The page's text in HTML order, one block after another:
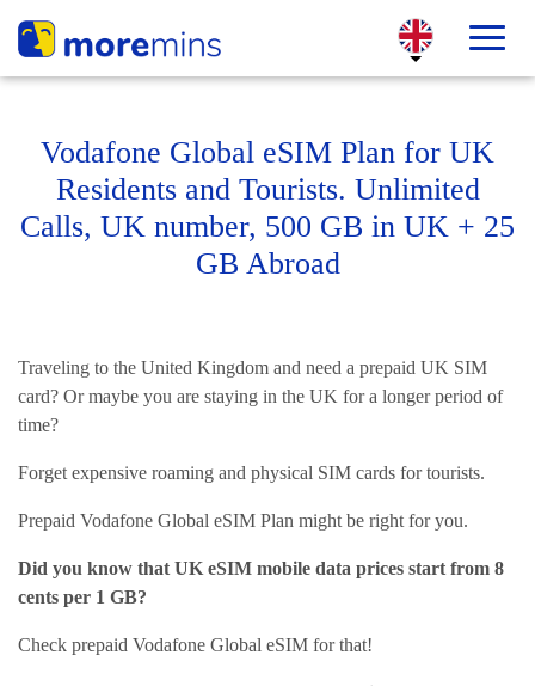
Vodafone Global eSIM Plan for UK
Residents and Tourists. Unlimited
Calls, UK number, 500 GB in UK + 25
GB Abroad
Traveling to the United Kingdom and need a prepaid UK SIM
card? Or maybe you are staying in the UK for a longer period of
time?
Forget expensive roaming and physical SIM cards for tourists.
Prepaid Vodafone Global eSIM Plan might be right for you.
Did you know that UK eSIM mobile data prices start from 8
cents per 1 GB?
Check prepaid Vodafone Global eSIM for that!